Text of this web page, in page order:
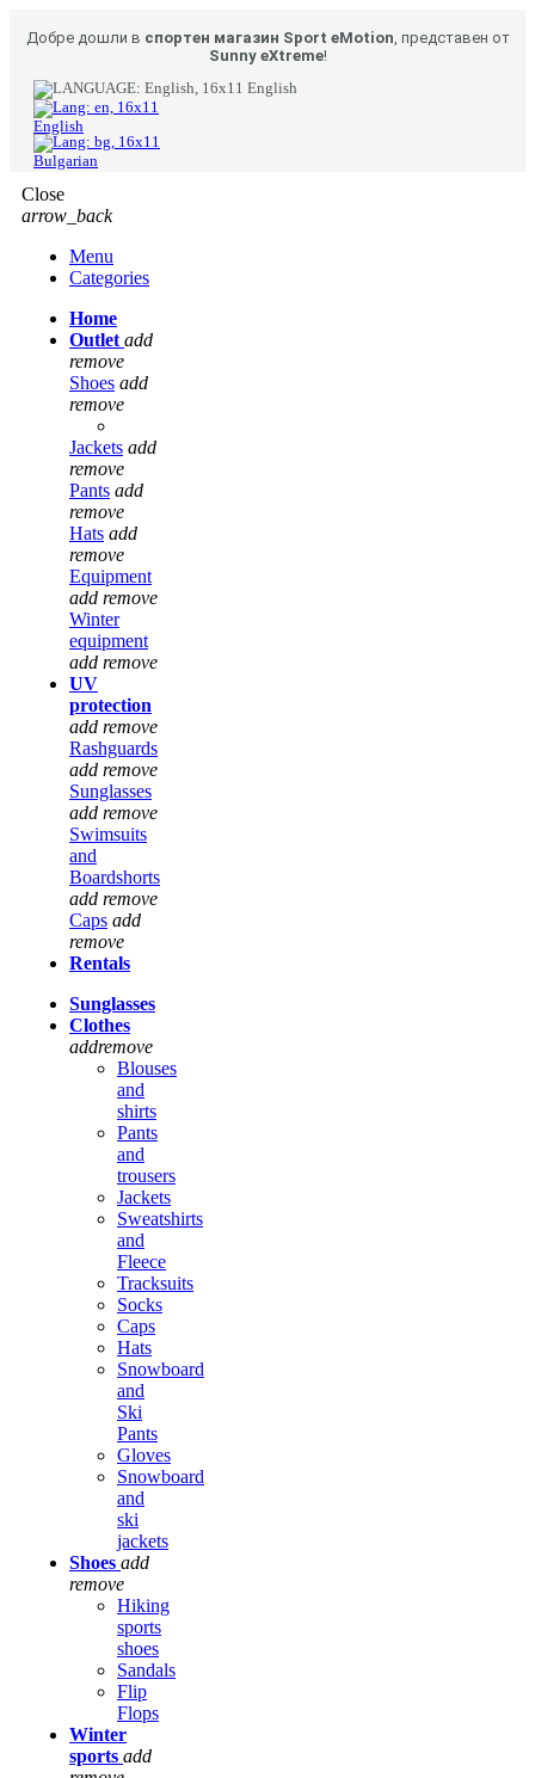
Добре дошли в спортен магазин Sport eMotion, представен от
Sunny eXtreme!
English
English
Bulgarian
Close
arrow_back
Menu
Categories
Home
Outlet add
remove
Shoes add
remove
Jackets add
remove
Pants add
remove
Hats add
remove
Equipment
add remove
Winter
equipment
add remove
UV
protection
add remove
Rashguards
add remove
Sunglasses
add remove
Swimsuits
and
Boardshorts
add remove
Caps add
remove
Rentals
Sunglasses
Clothes
addremove
Blouses
and
shirts
Pants
and
trousers
Jackets
Sweatshirts
and
Fleece
Tracksuits
Socks
Caps
Hats
Snowboard
and
Ski
Pants
Gloves
Snowboard
and
ski
jackets
Shoes add
remove
Hiking
sports
shoes
Sandals
Flip
Flops
Winter
sports add